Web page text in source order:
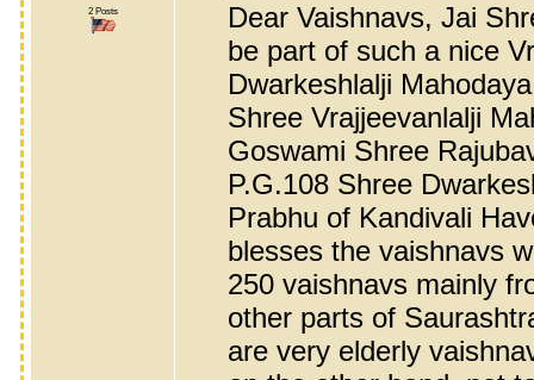
2 Posts
Dear Vaishnavs, Jai
be part of such a nice
Dwarkeshlalji
Shree Vrajjeevanlalji
Goswami Shree
P.G.108 Shree
Prabhu of Kandivali
blesses the vaishnavs
250 vaishnavs mainly
other parts of
are very elderly